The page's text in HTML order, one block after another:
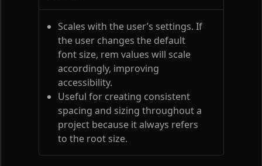
Scales with the user’s settings. If
the user changes the default
font size, rem values will scale
accordingly, improving
accessibility.
Useful for creating consistent
spacing and sizing throughout a
project because it always refers
to the root size.